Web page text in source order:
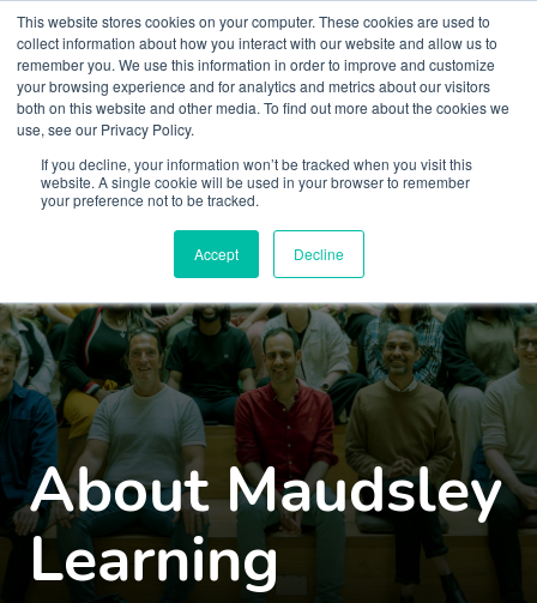
This website stores cookies on your computer. These cookies are used to
collect information about how you interact with our website and allow us to
remember you. We use this information in order to improve and customize
your browsing experience and for analytics and metrics about our visitors
both on this website and other media. To find out more about the cookies we
use, see our Privacy Policy.
If you decline, your information won’t be tracked when you visit this
website. A single cookie will be used in your browser to remember
your preference not to be tracked.
Accept Decline
About Maudsley
Learning